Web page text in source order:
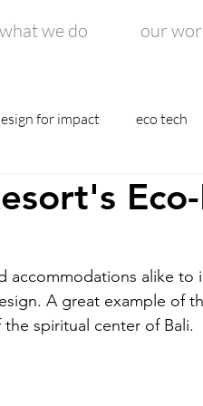
what we do our
for impact eco tech
accommodations alike to
A great example of
spiritual center of Bali.